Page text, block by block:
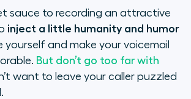
sauce to recording an attractive
inject a little humanity and humor
and make your voicemail
But don’t go too far with
want to leave your caller puzzled